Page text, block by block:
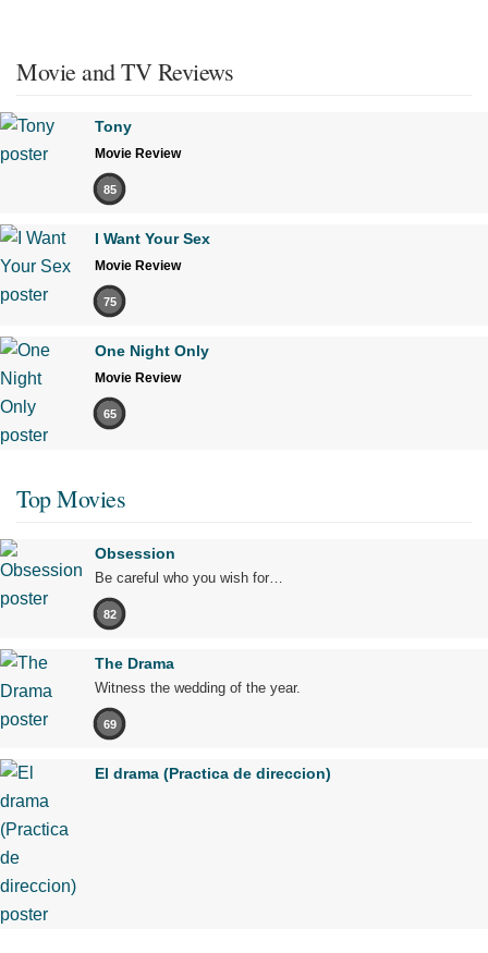
Movie and TV Reviews
Tony
Movie Review
85
I Want Your Sex
Movie Review
75
One Night Only
Movie Review
65
Top Movies
Obsession
Be careful who you wish for…
82
The Drama
Witness the wedding of the year.
69
El drama (Practica de direccion)